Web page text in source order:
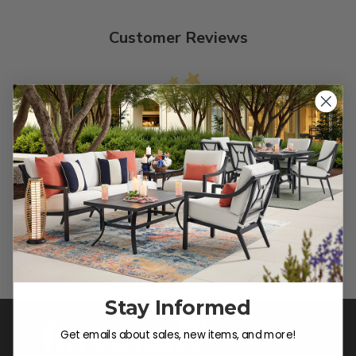
Customer Reviews
We’re looking for stars!
Let us know what you think
Be the first to write a review!
Stay Informed
Get emails about sales, new items, and more!